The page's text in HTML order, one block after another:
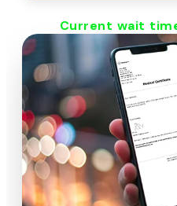
Current wait